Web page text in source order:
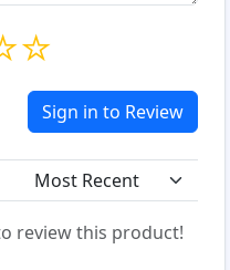
☆
Sign in to Review
review this product!